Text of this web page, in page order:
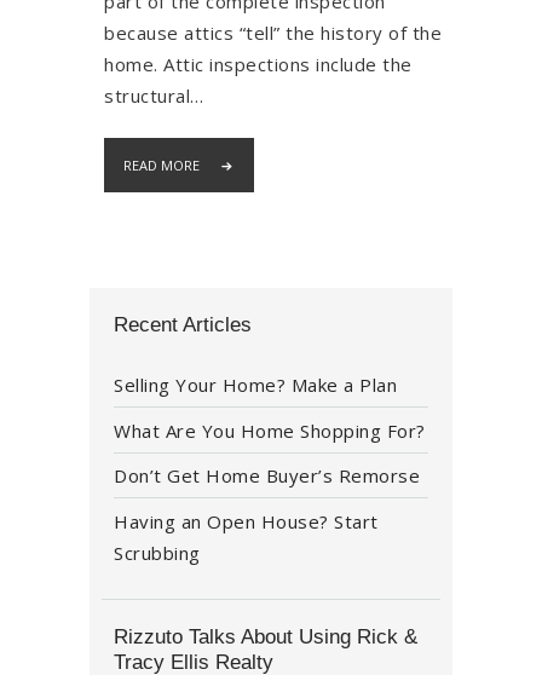
because attics “tell” the history of the
home. Attic inspections include the
structural…
READ MORE
Recent Articles
Selling Your Home? Make a Plan
What Are You Home Shopping For?
Don’t Get Home Buyer’s Remorse
Having an Open House? Start
Scrubbing
Rizzuto Talks About Using Rick &
Tracy Ellis Realty